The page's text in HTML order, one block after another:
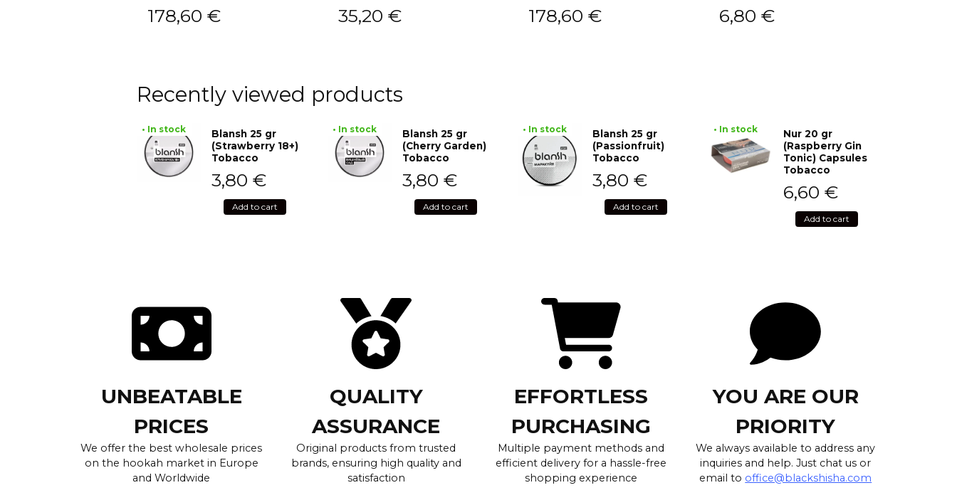
178,60 € 35,20 € 178,60 € 6,80 €
Recently viewed products
• In stock
Blansh 25 gr
(Strawberry 18+)
Tobacco
3,80 €
Add to cart
• In stock
Blansh 25 gr
(Cherry Garden)
Tobacco
3,80 €
Add to cart
• In stock
Blansh 25 gr
(Passionfruit)
Tobacco
3,80 €
Add to cart
• In stock
Nur 20 gr
(Raspberry Gin
Tonic) Capsules
Tobacco
6,60 €
Add to cart
UNBEATABLE
PRICES
We offer the best wholesale prices
on the hookah market in Europe
and Worldwide
QUALITY
ASSURANCE
Original products from trusted
brands, ensuring high quality and
satisfaction
EFFORTLESS
PURCHASING
Multiple payment methods and
efficient delivery for a hassle-free
shopping experience
YOU ARE OUR
PRIORITY
We always available to address any
inquiries and help. Just chat us or
email to office@blackshisha.com